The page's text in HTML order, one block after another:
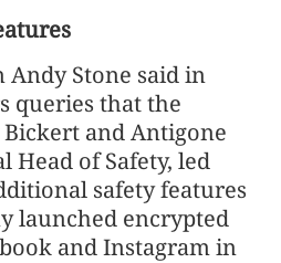
Andy Stone said in
queries that the
and Antigone
Head of Safety, led
safety features
launched encrypted
and Instagram in